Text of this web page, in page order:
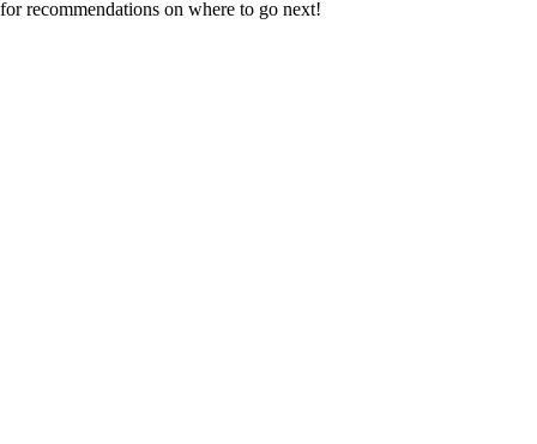
for recommendations on where to go next!